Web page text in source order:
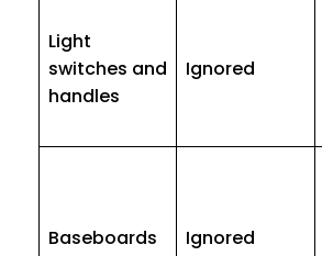
Light
switches and
handles
Ignored
Baseboards Ignored